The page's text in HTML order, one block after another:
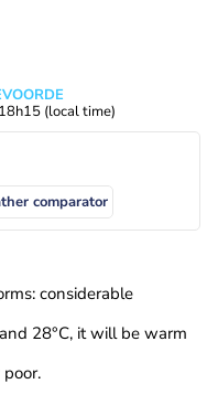
18h15 (local time)
comparator
considerable
28°C, it will be warm